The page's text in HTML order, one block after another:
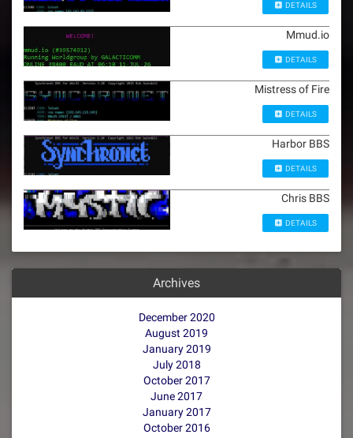
DETAILS
Mmud.io
DETAILS
Mistress of Fire
DETAILS
Harbor BBS
DETAILS
Chris BBS
DETAILS
Archives
December 2020
August 2019
January 2019
July 2018
October 2017
June 2017
January 2017
October 2016